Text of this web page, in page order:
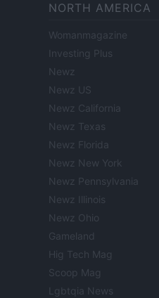
NORTH AMERICA
Womanmagazine
Investing Plus
Newz
Newz US
Newz California
Newz Texas
Newz Florida
Newz New York
Newz Pennsylvania
Newz Illinois
Newz Ohio
Gameland
Hig Tech Mag
Scoop Mag
Lgbtqia News